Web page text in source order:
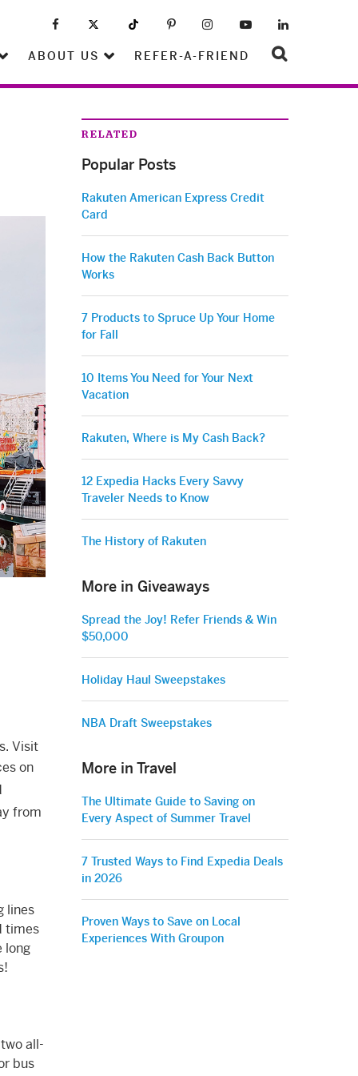
ABOUT US REFER-A-FRIEND
Visit
on
from
lines
times
long
all-
bus
RELATED
Popular Posts
Rakuten American Express Credit
Card
How the Rakuten Cash Back Button
Works
7 Products to Spruce Up Your Home
for Fall
10 Items You Need for Your Next
Vacation
Rakuten, Where is My Cash Back?
12 Expedia Hacks Every Savvy
Traveler Needs to Know
The History of Rakuten
More in Giveaways
Spread the Joy! Refer Friends & Win
$50,000
Holiday Haul Sweepstakes
NBA Draft Sweepstakes
More in Travel
The Ultimate Guide to Saving on
Every Aspect of Summer Travel
7 Trusted Ways to Find Expedia Deals
in 2026
Proven Ways to Save on Local
Experiences With Groupon